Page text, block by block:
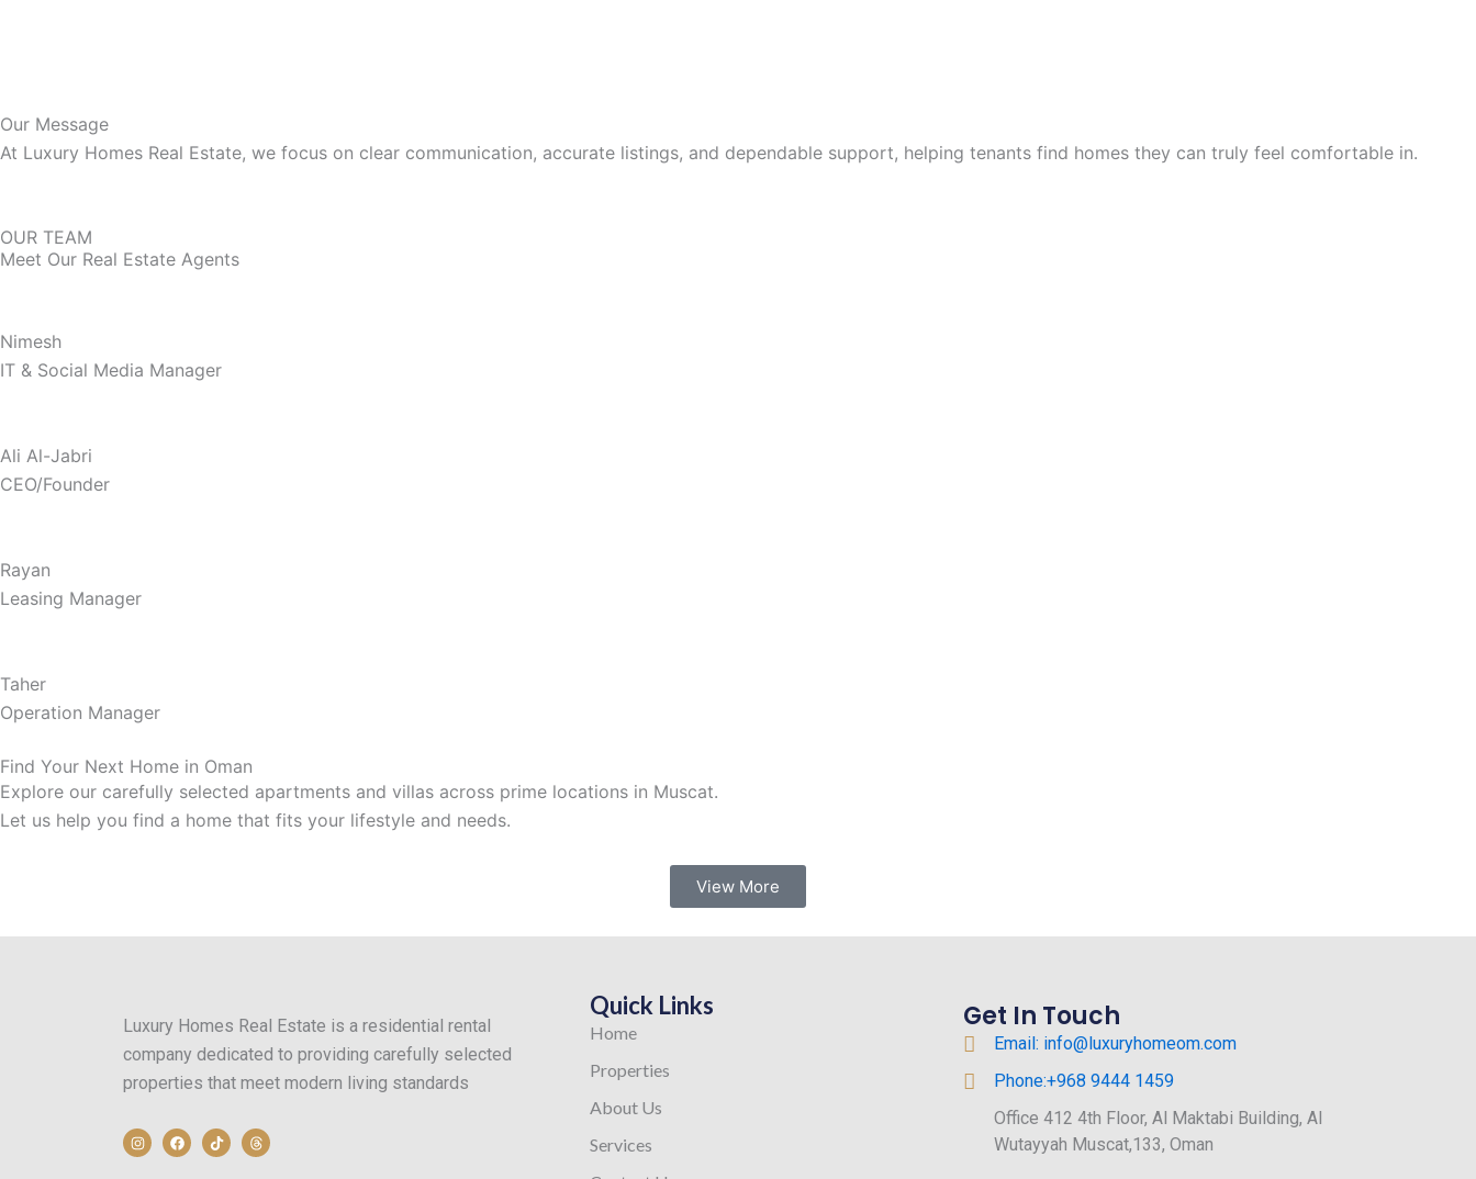
Our Message
At Luxury Homes Real Estate, we focus on clear communication, accurate listings, and dependable support, helping tenants find homes they can truly feel comfortable in.
OUR TEAM
Meet Our Real Estate Agents
Nimesh
IT & Social Media Manager
Ali Al-Jabri
CEO/Founder
Rayan
Leasing Manager
Taher
Operation Manager
Find Your Next Home in Oman
Explore our carefully selected apartments and villas across prime locations in Muscat.
Let us help you find a home that fits your lifestyle and needs.
View More
Luxury Homes Real Estate is a residential rental
company dedicated to providing carefully selected
properties that meet modern living standards
I
n
s
F
a
c
T
i
k
T
h
r
Quick Links
Home
Properties
About Us
Services
Get In Touch
Email: info@luxuryhomeom.com
Phone:+968 9444 1459
Office 412 4th Floor, Al Maktabi Building, Al
Wutayyah Muscat,133, Oman